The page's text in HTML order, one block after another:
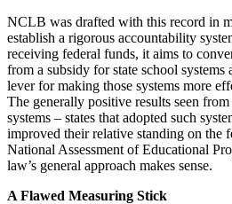
NCLB was drafted with this record in
establish a rigorous accountability
receiving federal funds, it aims to
from a subsidy for state school systems
lever for making those systems more
The generally positive results seen
systems – states that adopted such
improved their relative standing on the
National Assessment of Educational
law’s general approach makes sense.
A Flawed Measuring Stick